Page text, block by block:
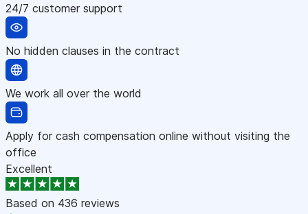
24/7 customer support
No hidden clauses in the contract
We work all over the world
Apply for cash compensation online without visiting the
office
Excellent
Based on 436 reviews